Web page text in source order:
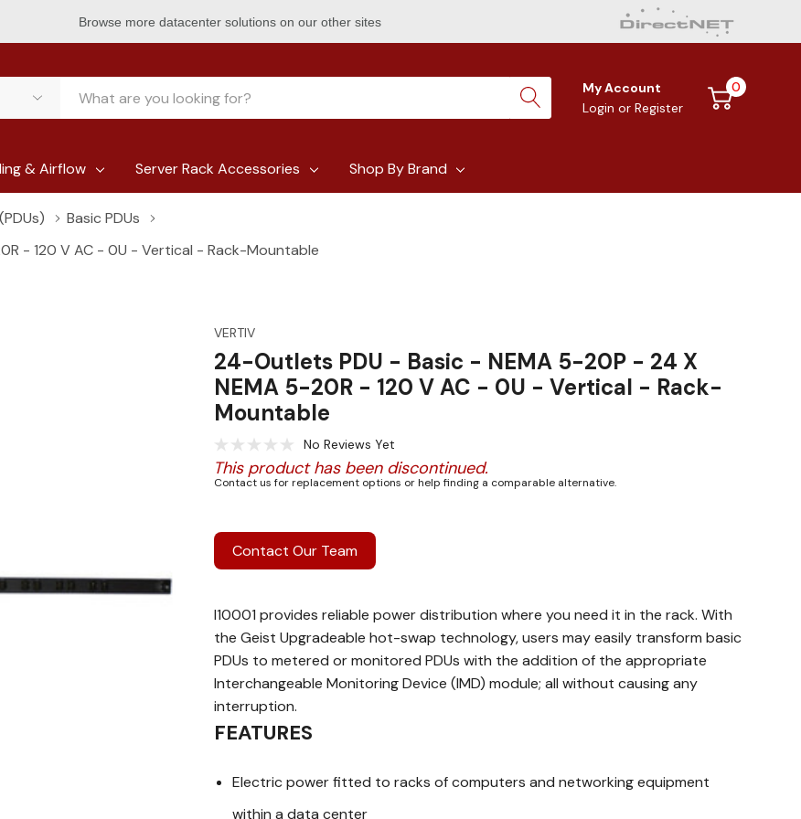
Browse more datacenter solutions on our other sites
My Account
Login or Register
0
& Airflow Server Rack Accessories Shop By Brand
Basic PDUs
- 120 V AC - 0U - Vertical - Rack-Mountable
VERTIV
24-Outlets PDU - Basic - NEMA 5-20P - 24 X
NEMA 5-20R - 120 V AC - 0U - Vertical - Rack-
Mountable
No Reviews Yet
This product has been discontinued.
Contact us for replacement options or help finding a comparable alternative.
Contact Our Team
I10001 provides reliable power distribution where you need it in the rack. With
the Geist Upgradeable hot-swap technology, users may easily transform basic
PDUs to metered or monitored PDUs with the addition of the appropriate
Interchangeable Monitoring Device (IMD) module; all without causing any
interruption.
FEATURES
Electric power fitted to racks of computers and networking equipment
within a data center